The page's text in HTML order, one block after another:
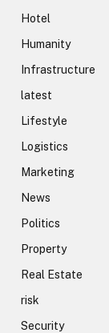
Hotel
Humanity
Infrastructure
latest
Lifestyle
Logistics
Marketing
News
Politics
Property
Real Estate
risk
Security